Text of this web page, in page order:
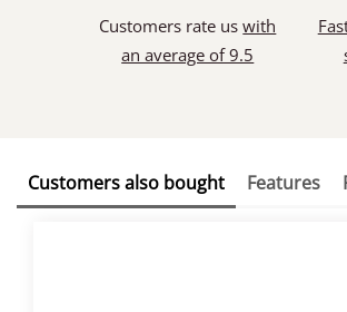
Customers rate uswith
an average of 9.5
Customers also bought Features